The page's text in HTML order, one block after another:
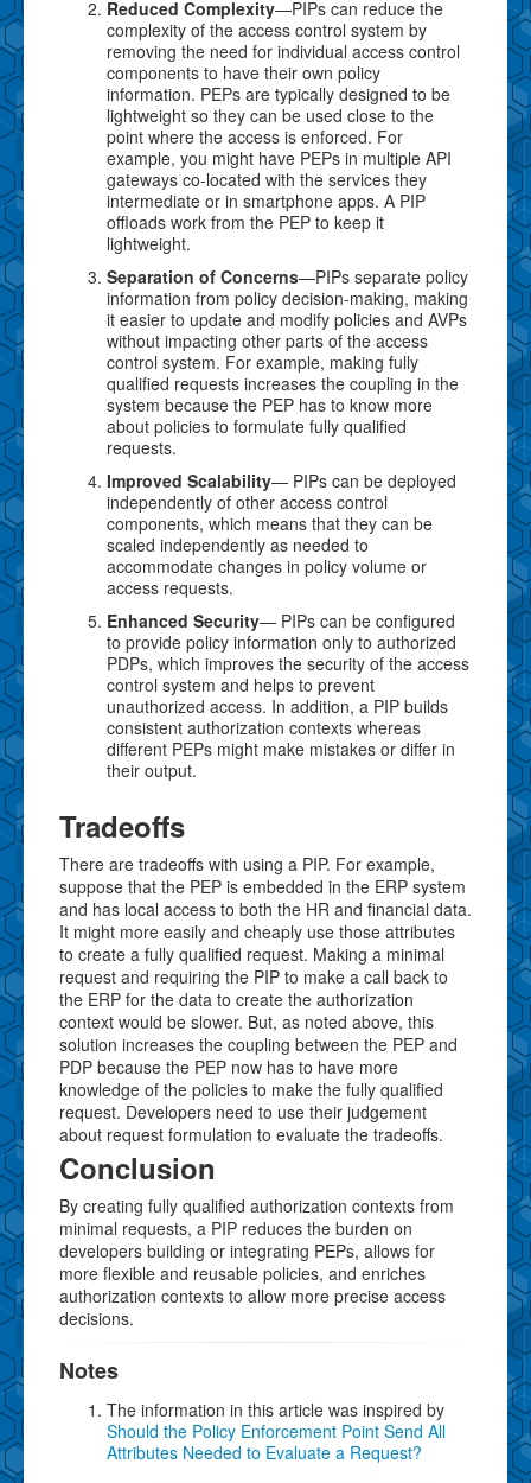
Reduced Complexity—PIPs can reduce the
complexity of the access control system by
removing the need for individual access control
components to have their own policy
information. PEPs are typically designed to be
lightweight so they can be used close to the
point where the access is enforced. For
example, you might have PEPs in multiple API
gateways co-located with the services they
intermediate or in smartphone apps. A PIP
offloads work from the PEP to keep it
lightweight.
Separation of Concerns—PIPs separate policy
information from policy decision-making, making
it easier to update and modify policies and AVPs
without impacting other parts of the access
control system. For example, making fully
qualified requests increases the coupling in the
system because the PEP has to know more
about policies to formulate fully qualified
requests.
Improved Scalability— PIPs can be deployed
independently of other access control
components, which means that they can be
scaled independently as needed to
accommodate changes in policy volume or
access requests.
Enhanced Security— PIPs can be configured
to provide policy information only to authorized
PDPs, which improves the security of the access
control system and helps to prevent
unauthorized access. In addition, a PIP builds
consistent authorization contexts whereas
different PEPs might make mistakes or differ in
their output.
Tradeoffs
There are tradeoffs with using a PIP. For example,
suppose that the PEP is embedded in the ERP system
and has local access to both the HR and financial data.
It might more easily and cheaply use those attributes
to create a fully qualified request. Making a minimal
request and requiring the PIP to make a call back to
the ERP for the data to create the authorization
context would be slower. But, as noted above, this
solution increases the coupling between the PEP and
PDP because the PEP now has to have more
knowledge of the policies to make the fully qualified
request. Developers need to use their judgement
about request formulation to evaluate the tradeoffs.
Conclusion
By creating fully qualified authorization contexts from
minimal requests, a PIP reduces the burden on
developers building or integrating PEPs, allows for
more flexible and reusable policies, and enriches
authorization contexts to allow more precise access
decisions.
Notes
The information in this article was inspired by
Should the Policy Enforcement Point Send All
Attributes Needed to Evaluate a Request?